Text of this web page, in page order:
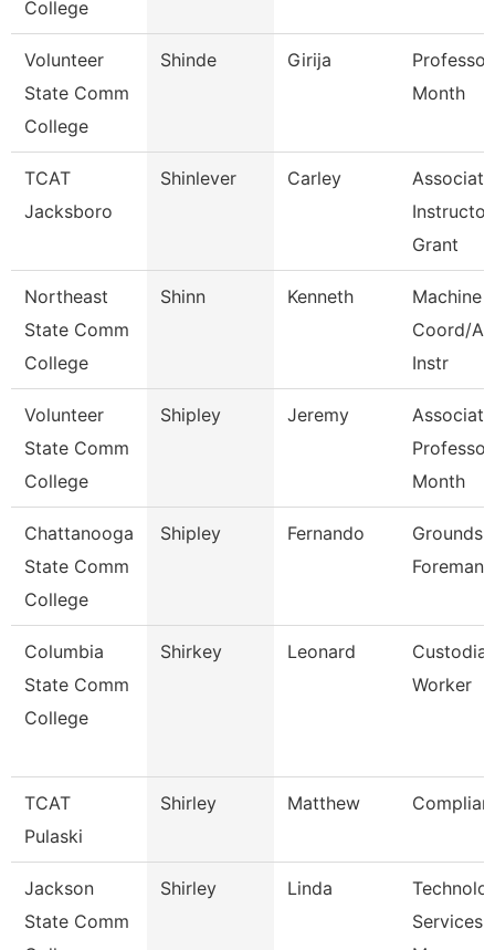
College
Volunteer
State Comm
College
Shinde Girija
Month
TCAT
Jacksboro
Shinlever Carley
Associate
Grant
Northeast
State Comm
College
Shinn Kenneth
Machine
Coord/
Instr
Volunteer
State Comm
College
Shipley Jeremy
Associate
Month
Chattanooga
State Comm
College
Shipley Fernando
Grounds
Foreman
Columbia
State Comm
College
Shirkey Leonard
Worker
TCAT
Pulaski
Shirley Matthew
Jackson
State Comm
Shirley Linda
Services